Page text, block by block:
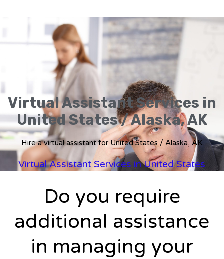
Virtual Assistant Services in
United States / Alaska, AK
Hire a virtual assistant for United States / Alaska, AK
Virtual Assistant Services in United States
Do you require
additional assistance
in managing your